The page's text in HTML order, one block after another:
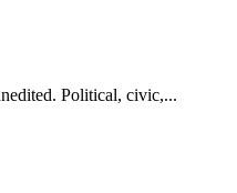
Political, civic,...